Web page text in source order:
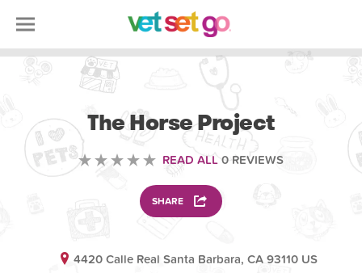
The Horse Project
READ ALL 0 REVIEWS
SHARE
4420 Calle Real Santa Barbara, CA 93110 US